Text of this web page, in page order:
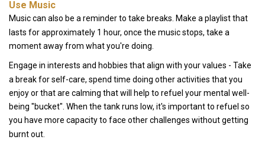
Use Music
Music can also be a reminder to take breaks. Make a playlist that
lasts for approximately 1 hour, once the music stops, take a
moment away from what you're doing.
Engage in interests and hobbies that align with your values - Take
a break for self-care, spend time doing other activities that you
enjoy or that are calming that will help to refuel your mental well-
being "bucket". When the tank runs low, it's important to refuel so
you have more capacity to face other challenges without getting
burnt out.